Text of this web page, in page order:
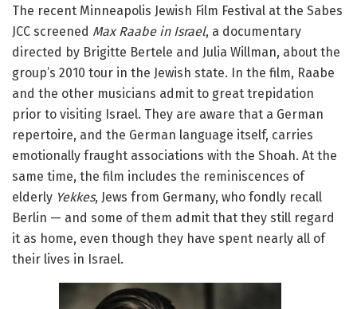
The recent Minneapolis Jewish Film Festival at the Sabes
JCC screened Max Raabe in Israel, a documentary
directed by Brigitte Bertele and Julia Willman, about the
group’s 2010 tour in the Jewish state. In the film, Raabe
and the other musicians admit to great trepidation
prior to visiting Israel. They are aware that a German
repertoire, and the German language itself, carries
emotionally fraught associations with the Shoah. At the
same time, the film includes the reminiscences of
elderly Yekkes, Jews from Germany, who fondly recall
Berlin — and some of them admit that they still regard
it as home, even though they have spent nearly all of
their lives in Israel.